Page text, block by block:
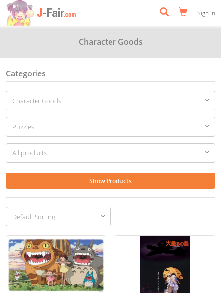
Sign In
Character Goods
Categories
Show Products